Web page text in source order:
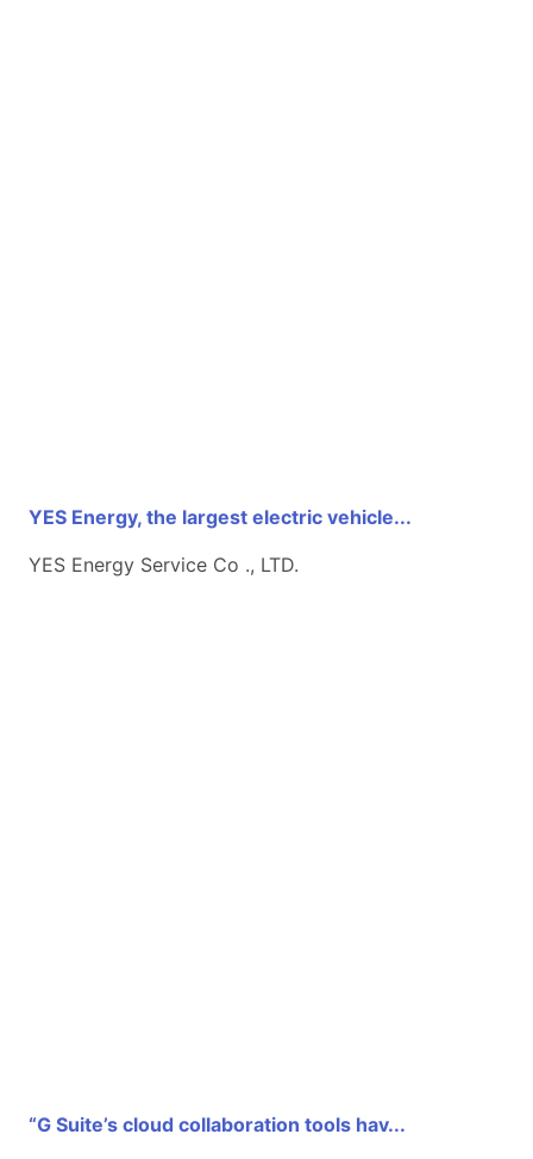
YES Energy, the largest electric vehicle...
YES Energy Service Co ., LTD.
“G Suite’s cloud collaboration tools hav...